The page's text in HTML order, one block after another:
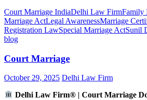
Court Marriage IndiaDelhi Law FirmFamily
Marriage ActLegal AwarenessMarriage
Registration LawSpecial Marriage ActSunil
blog
Court Marriage
October 29, 2025 Delhi Law Firm
Delhi Law Firm® | Court Marriage